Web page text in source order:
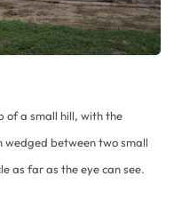
of a small hill, with the
wedged between two small
as far as the eye can see.